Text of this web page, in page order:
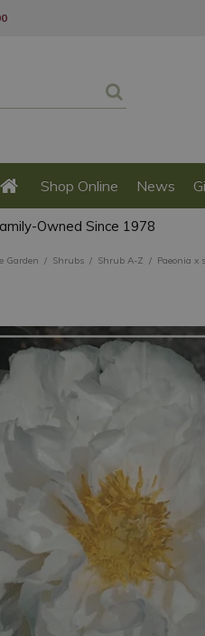
Garden Shrubs Shrub A-Z Paeonia x
Shop Online News
Owned Since 1978